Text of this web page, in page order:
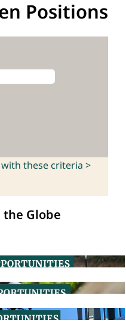
Positions
with these criteria >
Globe